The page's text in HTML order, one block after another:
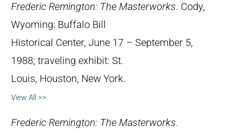
Frederic Remington: The Masterworks. Cody,
Wyoming: Buffalo Bill
Historical Center, June 17 – September 5,
1988; traveling exhibit: St.
Louis, Houston, New York.
View All >>
Frederic Remington: The Masterworks.